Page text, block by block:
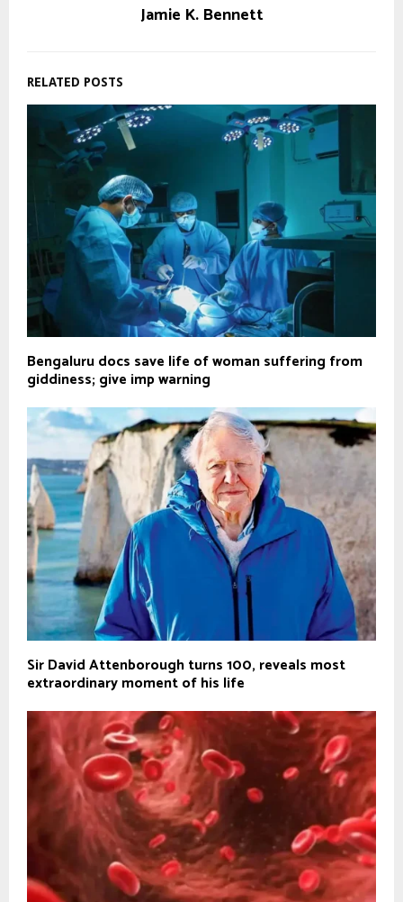
Jamie K. Bennett
RELATED POSTS
Bengaluru docs save life of woman suffering from
giddiness; give imp warning
Sir David Attenborough turns 100, reveals most
extraordinary moment of his life